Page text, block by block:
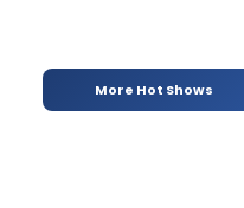
More Hot Shows